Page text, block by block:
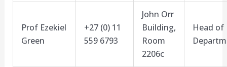
Prof Ezekiel
Green
+27 (0) 11
559 6793
John Orr
Building,
Room
2206c
Head of